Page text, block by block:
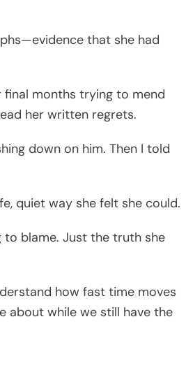
that she had
final months trying to mend
her written regrets.
down on him. Then I told
quiet way she felt she could.
to blame. Just the truth she
how fast time moves
while we still have the